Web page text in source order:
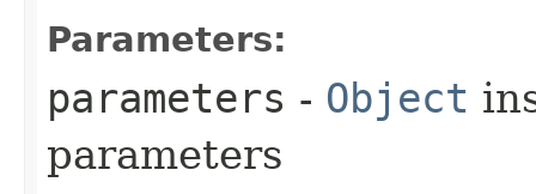
Parameters:
parameters - Object
parameters